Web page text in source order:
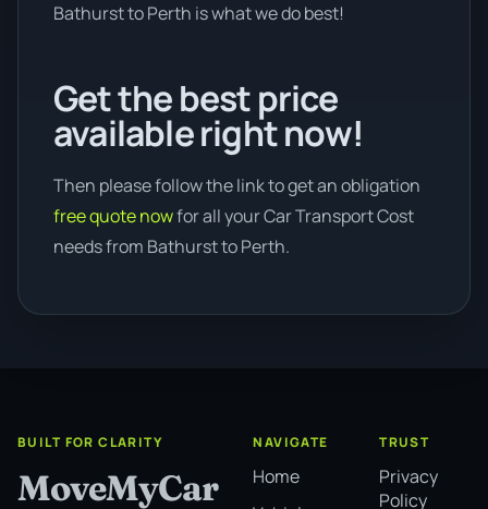
Bathurst to Perth is what we do best!
Get the best price
available right now!
Then please follow the link to get an obligation
free quote nowfor all your Car Transport Cost
needs from Bathurst to Perth.
BUILT FOR CLARITY
MoveMyCar
NAVIGATE
Home
TRUST
Privacy
Policy